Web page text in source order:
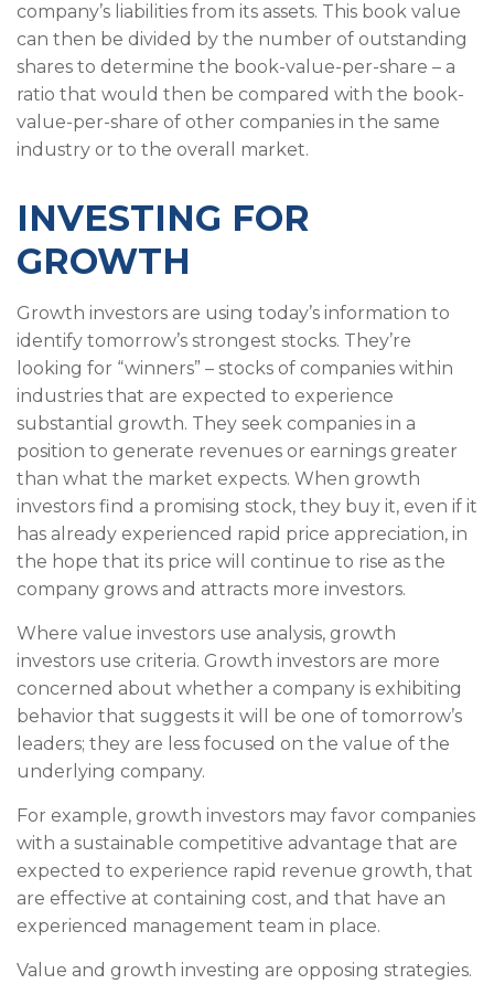
company’s liabilities from its assets. This book value
can then be divided by the number of outstanding
shares to determine the book-value-per-share – a
ratio that would then be compared with the book-
value-per-share of other companies in the same
industry or to the overall market.
INVESTING FOR
GROWTH
Growth investors are using today’s information to
identify tomorrow’s strongest stocks. They’re
looking for “winners” – stocks of companies within
industries that are expected to experience
substantial growth. They seek companies in a
position to generate revenues or earnings greater
than what the market expects. When growth
investors find a promising stock, they buy it, even if it
has already experienced rapid price appreciation, in
the hope that its price will continue to rise as the
company grows and attracts more investors.
Where value investors use analysis, growth
investors use criteria. Growth investors are more
concerned about whether a company is exhibiting
behavior that suggests it will be one of tomorrow’s
leaders; they are less focused on the value of the
underlying company.
For example, growth investors may favor companies
with a sustainable competitive advantage that are
expected to experience rapid revenue growth, that
are effective at containing cost, and that have an
experienced management team in place.
Value and growth investing are opposing strategies.